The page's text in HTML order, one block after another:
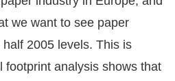
we want to see paper
2005 levels. This is
footprint analysis shows that